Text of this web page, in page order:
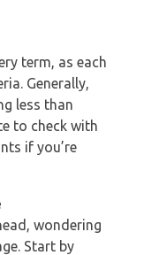
term, as each
Generally,
less than
to check with
if you’re
wondering
Start by